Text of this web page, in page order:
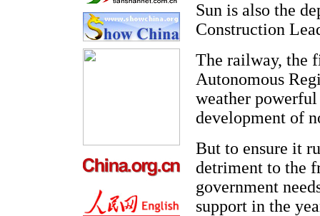
Sun is also the
Construction
The railway, the
Autonomous
weather
development of
But to ensure it
detriment to the
government
support in the